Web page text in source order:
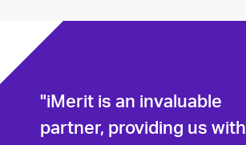
"iMerit is an invaluable
partner, providing us with